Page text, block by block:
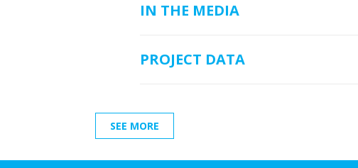
IN THE MEDIA
PROJECT DATA
SEE MORE